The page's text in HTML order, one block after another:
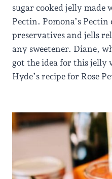
sugar cooked jelly made
Pectin. Pomona’s
preservatives and jells
any sweetener. Diane,
got the idea for this jelly
Hyde’s recipe for Rose